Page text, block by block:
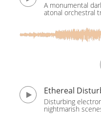
A monumental
atonal orchestral
Ethereal
Disturbing
nightmarish